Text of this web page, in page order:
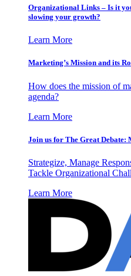
Organizational Links – Is it
slowing your growth?
Learn More
Marketing’s Mission and its
How does the mission of
agenda?
Learn More
Join us for The Great
Strategize, Manage
Tackle Organizational
Learn More